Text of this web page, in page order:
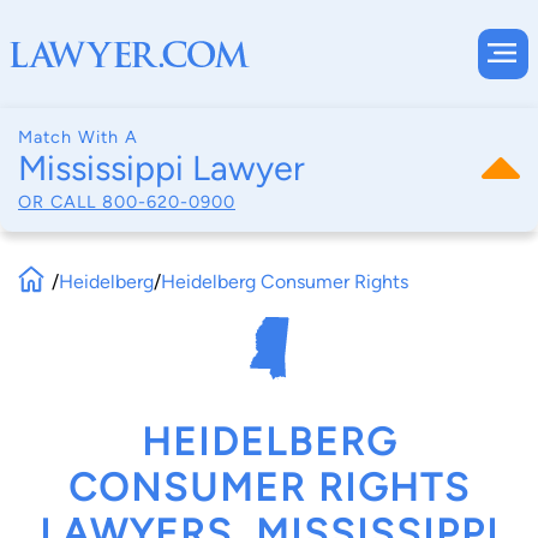
Match With A
Mississippi Lawyer
OR CALL 800-620-0900
/Heidelberg/Heidelberg Consumer Rights
HEIDELBERG
CONSUMER RIGHTS